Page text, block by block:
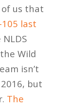
us that
105 last
Wild
isn’t
but
The